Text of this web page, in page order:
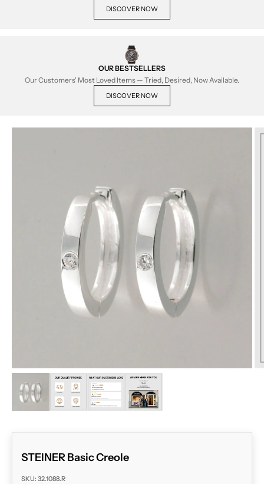
DISCOVER NOW
OUR BESTSELLERS
Our Customers' Most Loved Items — Tried, Desired, Now Available.
DISCOVER NOW
ZOOM
STEINER Basic Creole
SKU: 32.1088.R